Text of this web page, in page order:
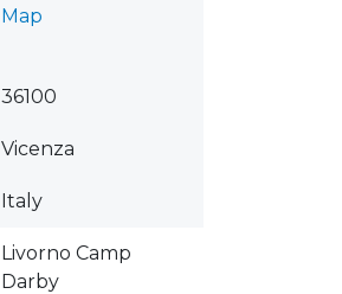
Map
36100
Vicenza
Italy
Livorno Camp
Darby